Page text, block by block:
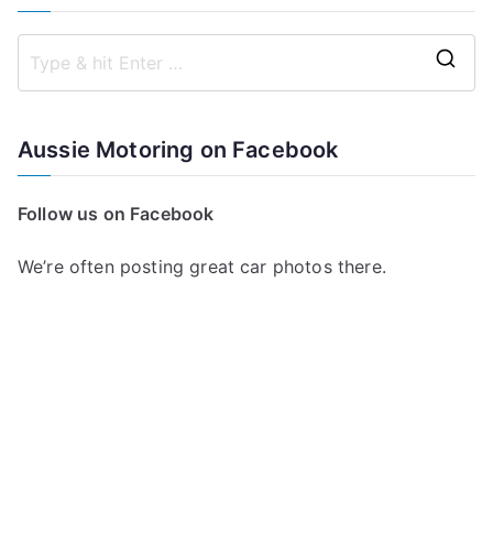
Aussie Motoring on Facebook
Follow us on Facebook
We’re often posting great car photos there.